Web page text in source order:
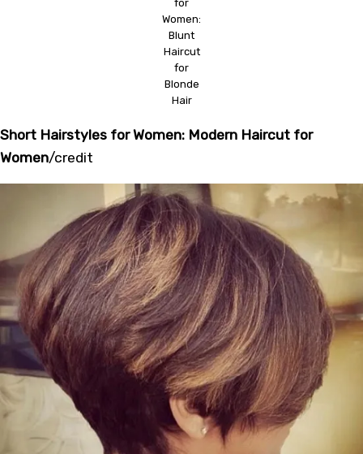
for
Women:
Blunt
Haircut
for
Blonde
Hair
Short Hairstyles for Women: Modern Haircut for
Women/credit